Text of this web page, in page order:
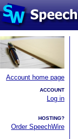
Account home page
ACCOUNT
Log in
HOSTING?
Order SpeechWire